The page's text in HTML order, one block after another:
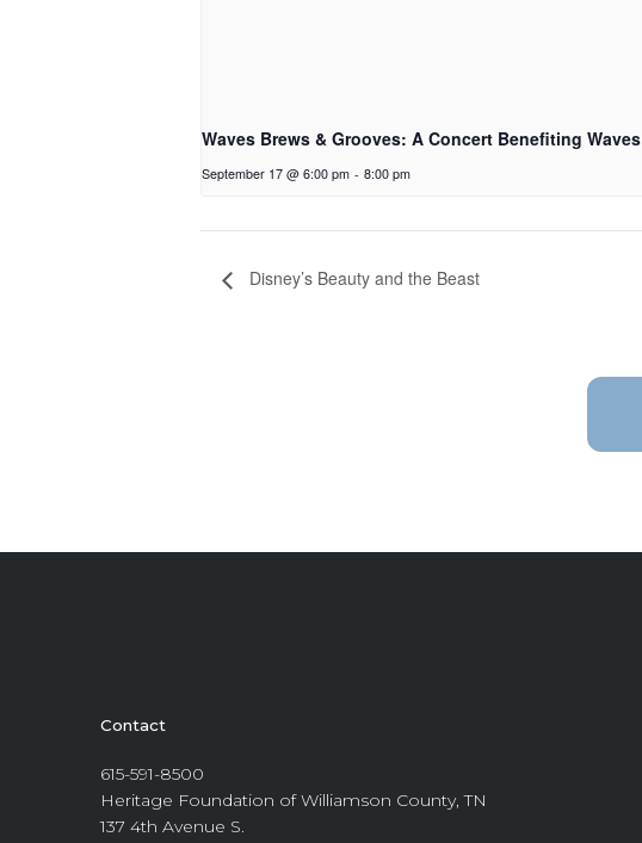
Waves Brews & Grooves: A Concert Benefiting Waves
September 17 @ 6:00 pm - 8:00 pm
Disney’s Beauty and the Beast
Contact
615-591-8500
Heritage Foundation of Williamson County, TN
137 4th Avenue S.